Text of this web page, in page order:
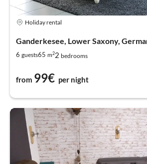
Holiday rental
Ganderkesee, Lower Saxony,
6 guests65 m22 bedrooms
from 99€ per night